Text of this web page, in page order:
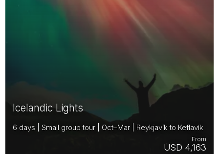
Icelandic Lights
6 days | Small group tour | Oct–Mar | Reykjavík to Keflavík
USD 4,163
From